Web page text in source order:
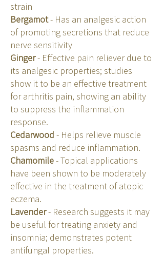
strain
Bergamot- Has an analgesic action
of promoting secretions that reduce
nerve sensitivity
Ginger- Effective pain reliever due to
its analgesic properties; studies
show it to be an effective treatment
for arthritis pain, showing an ability
to suppress the inflammation
response.
Cedarwood - Helps relieve muscle
spasms and reduce inflammation.
Chamomile- Topical applications
have been shown to be moderately
effective in the treatment of atopic
eczema.
Lavender- Research suggests it may
be useful for treating anxiety and
insomnia; demonstrates potent
antifungal properties.